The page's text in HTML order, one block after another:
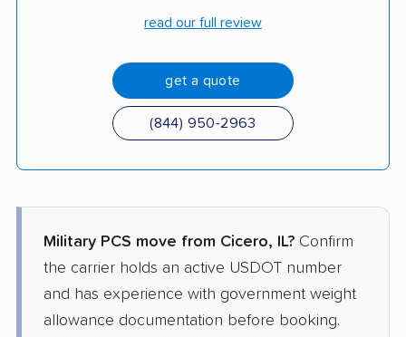
read our full review
get a quote
(844) 950-2963
Military PCS move from Cicero, IL? Confirm
the carrier holds an active USDOT number
and has experience with government weight
allowance documentation before booking.